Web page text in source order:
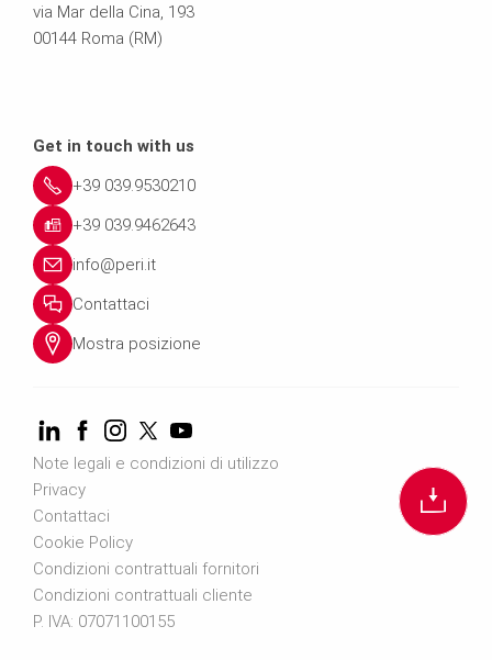
via Mar della Cina, 193
00144 Roma (RM)
Get in touch with us
+39 039.9530210
+39 039.9462643
info@peri.it
Contattaci
Mostra posizione
Note legali e condizioni di utilizzo
Privacy
Contattaci
Cookie Policy
Condizioni contrattuali fornitori
Condizioni contrattuali cliente
P. IVA: 07071100155